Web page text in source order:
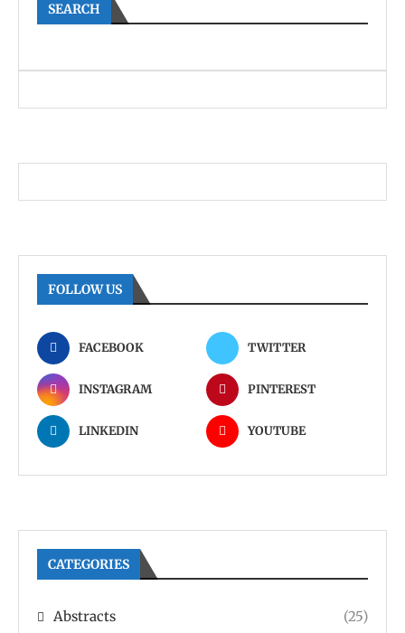
SEARCH
FOLLOW US
FACEBOOK TWITTER
INSTAGRAM PINTEREST
LINKEDIN YOUTUBE
CATEGORIES
Abstracts (25)